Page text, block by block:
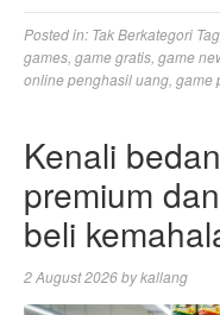
Posted in: Tak Berkategori
games game gratis game
online penghasil uang game
Kenali
premium
beli
2 August 2026bykallang